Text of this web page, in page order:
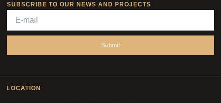
SUBSCRIBE TO OUR NEWS AND PROJECTS
Submit
LOCATION